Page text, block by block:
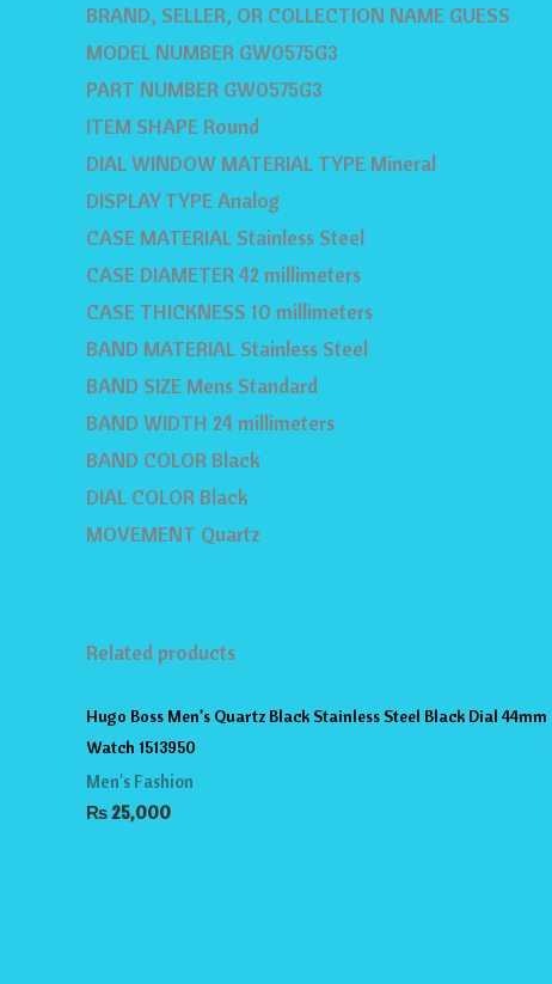
BRAND, SELLER, OR COLLECTION NAME GUESS
MODEL NUMBER GW0575G3
PART NUMBER GW0575G3
ITEM SHAPE Round
DIAL WINDOW MATERIAL TYPE Mineral
DISPLAY TYPE Analog
CASE MATERIAL Stainless Steel
CASE DIAMETER 42 millimeters
CASE THICKNESS 10 millimeters
BAND MATERIAL Stainless Steel
BAND SIZE Mens Standard
BAND WIDTH 24 millimeters
BAND COLOR Black
DIAL COLOR Black
MOVEMENT Quartz
Related products
Hugo Boss Men’s Quartz Black Stainless Steel Black Dial 44mm
Watch 1513950
Men's Fashion
₨25,000